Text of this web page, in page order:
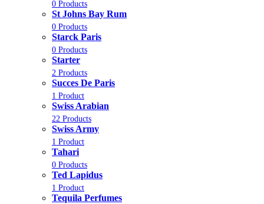
0 Products
St Johns Bay Rum
0 Products
Starck Paris
0 Products
Starter
2 Products
Succes De Paris
1 Product
Swiss Arabian
22 Products
Swiss Army
1 Product
Tahari
0 Products
Ted Lapidus
1 Product
Tequila Perfumes